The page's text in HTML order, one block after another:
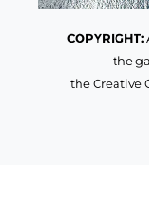
COPYRIGHT:
the
the Creative